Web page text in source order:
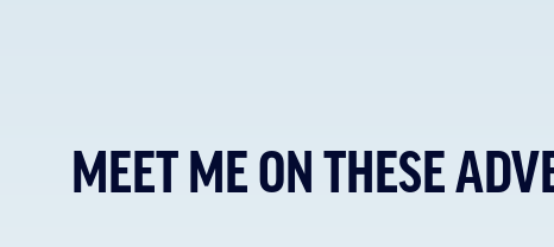
MEET ME ON THESE